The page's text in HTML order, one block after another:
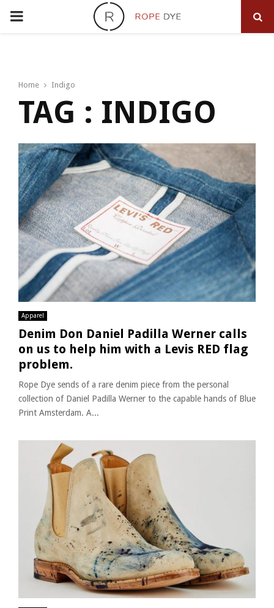
PRIMARY
Home Indigo
TAG : INDIGO
Apparel
Denim Don Daniel Padilla Werner calls
on us to help him with a Levis RED flag
problem.
Rope Dye sends of a rare denim piece from the personal
collection of Daniel Padilla Werner to the capable hands of Blue
Print Amsterdam. A...